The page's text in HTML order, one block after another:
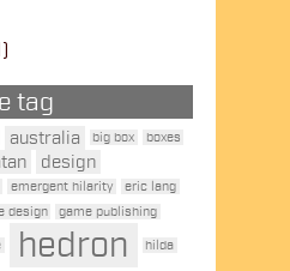
tag
australia big box
boxes
design
emergent hilarity
eric lang
design game publishing
hedron hilda